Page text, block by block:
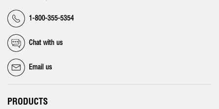
1-800-355-5354
Chat with us
Email us
PRODUCTS